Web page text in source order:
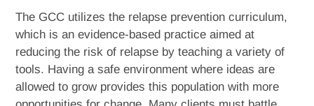
The GCC utilizes the relapse prevention curriculum,
which is an evidence-based practice aimed at
reducing the risk of relapse by teaching a variety of
tools. Having a safe environment where ideas are
allowed to grow provides this population with more